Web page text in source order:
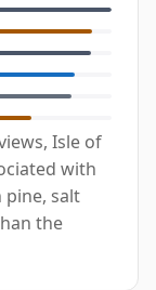
Isle of
with
pine, salt
the